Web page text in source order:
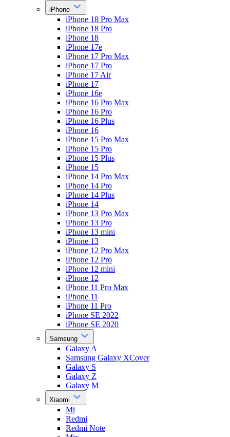
iPhone
iPhone 18 Pro Max
iPhone 18 Pro
iPhone 18
iPhone 17e
iPhone 17 Pro Max
iPhone 17 Pro
iPhone 17 Air
iPhone 17
iPhone 16e
iPhone 16 Pro Max
iPhone 16 Pro
iPhone 16 Plus
iPhone 16
iPhone 15 Pro Max
iPhone 15 Pro
iPhone 15 Plus
iPhone 15
iPhone 14 Pro Max
iPhone 14 Pro
iPhone 14 Plus
iPhone 14
iPhone 13 Pro Max
iPhone 13 Pro
iPhone 13 mini
iPhone 13
iPhone 12 Pro Max
iPhone 12 Pro
iPhone 12 mini
iPhone 12
iPhone 11 Pro Max
iPhone 11
iPhone 11 Pro
iPhone SE 2022
iPhone SE 2020
Samsung
Galaxy A
Samsung Galaxy XCover
Galaxy S
Galaxy Z
Galaxy M
Xiaomi
Mi
Redmi
Redmi Note